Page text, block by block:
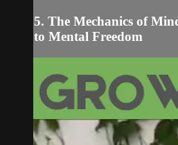
5. The Mechanics of
to Mental Freedom